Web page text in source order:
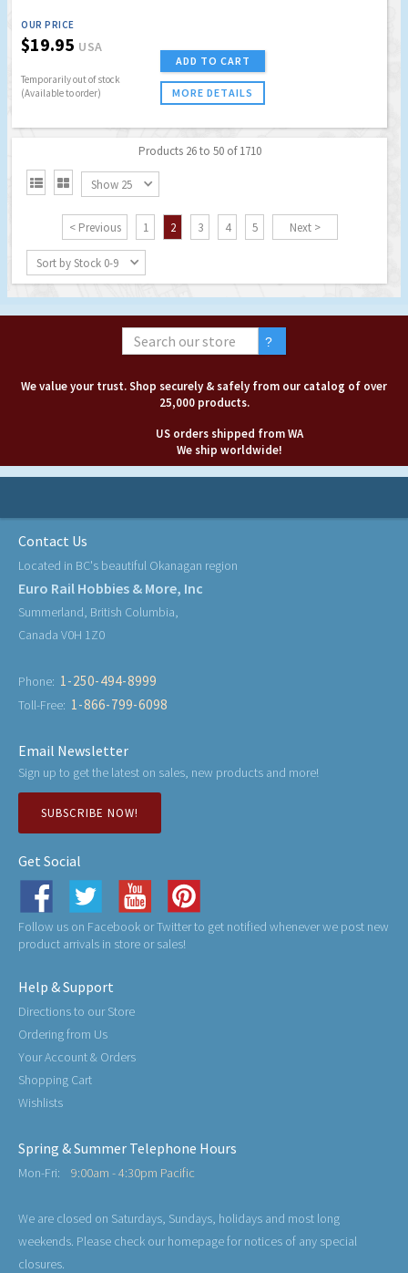
OUR PRICE
$19.95 USA
Temporarily out of stock
(Available to order)
ADD TO CART
MORE DETAILS
Products 26 to 50 of 1710
  Show 25
< Previous 1 2 3 4 5 Next >
Sort by Stock 0-9
We value your trust. Shop securely & safely from our catalog of over
25,000 products.
US orders shipped from WA
We ship worldwide!
Contact Us
Located in BC's beautiful Okanagan region
Euro Rail Hobbies & More, Inc
Summerland, British Columbia,
Canada V0H 1Z0
Phone: 1-250-494-8999
Toll-Free: 1-866-799-6098
Email Newsletter
Sign up to get the latest on sales, new products and more!
SUBSCRIBE NOW!
Get Social
Follow us on Facebook or Twitter to get notified whenever we post new
product arrivals in store or sales!
Help & Support
Directions to our Store
Ordering from Us
Your Account & Orders
Shopping Cart
Wishlists
Spring & Summer Telephone Hours
Mon-Fri: 9:00am - 4:30pm Pacific
We are closed on Saturdays, Sundays, holidays and most long
weekends. Please check our homepage for notices of any special
closures.